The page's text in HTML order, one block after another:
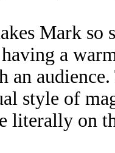
Mark so
having a
an
style of
literally on